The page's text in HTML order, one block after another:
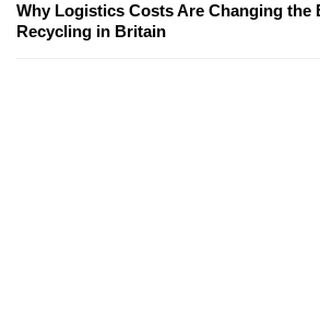
Why Logistics Costs Are Changing the
Recycling in Britain